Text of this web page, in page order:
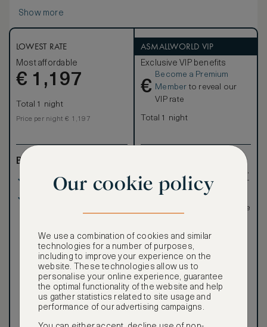
Show more
LOWEST RATE
Most affordable
€ 1,197
Total 1 night
Price per night € 1,197
Benefits included:
Our lowest price
ASMALLWORLD VIP
Exclusive VIP benefits
€
Become a Premium
Member to reveal our
VIP rate
Total 1 night
such as room upgrades,
hotel credit, early check-
in, and more
rates, not available to the
Our ASMALLWORLD VIP
Rate gives you access to a
world of extraordinary
benefits at no extra cost.
Our cookie policy
We use a combination of cookies and similar
technologies for a number of purposes,
including to improve your experience on the
website. These technologies allow us to
personalise your online experience, guarantee
the optimal functionality of the website and help
us gather statistics related to site usage and
performance of our advertising campaigns.